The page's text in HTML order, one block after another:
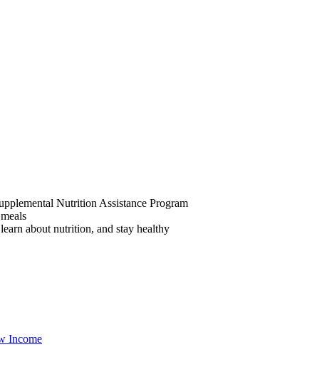
Nutrition Assistance Program
about nutrition, and stay healthy
Income